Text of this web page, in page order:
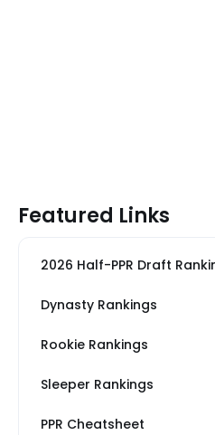
Featured Links
2026 Half-PPR Draft
Dynasty Rankings
Rookie Rankings
Sleeper Rankings
PPR Cheatsheet